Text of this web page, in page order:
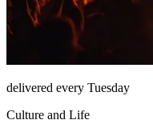
delivered every Tuesday
Culture and Life